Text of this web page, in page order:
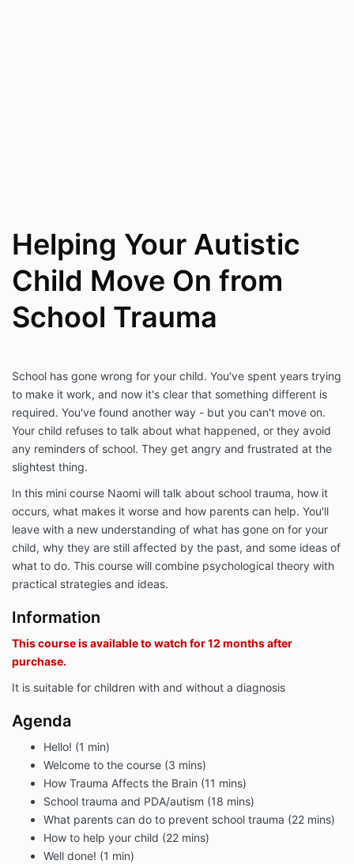
Helping Your Autistic
Child Move On from
School Trauma
School has gone wrong for your child. You've spent years trying
to make it work, and now it's clear that something different is
required. You've found another way - but you can't move on.
Your child refuses to talk about what happened, or they avoid
any reminders of school. They get angry and frustrated at the
slightest thing.
In this mini course Naomi will talk about school trauma, how it
occurs, what makes it worse and how parents can help. You'll
leave with a new understanding of what has gone on for your
child, why they are still affected by the past, and some ideas of
what to do. This course will combine psychological theory with
practical strategies and ideas.
Information
This course is available to watch for 12 months after
purchase.
It is suitable for children with and without a diagnosis
Agenda
Hello! (1 min)
Welcome to the course (3 mins)
How Trauma Affects the Brain (11 mins)
School trauma and PDA/autism (18 mins)
What parents can do to prevent school trauma (22 mins)
How to help your child (22 mins)
Well done! (1 min)